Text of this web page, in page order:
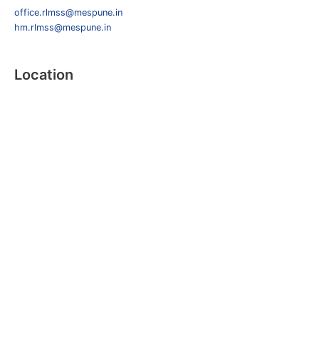
office.rlmss@mespune.in
hm.rlmss@mespune.in
Location